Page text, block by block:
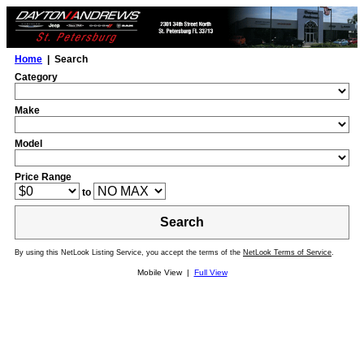
Home | Search
Category
Make
Model
Price Range
to
Search
By using this NetLook Listing Service, you accept the terms of the NetLook Terms of Service.
Mobile View | Full View